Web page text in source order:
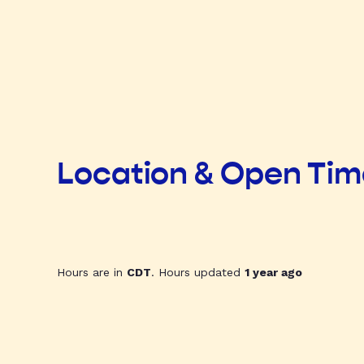
Location & Open
Hours are in CDT. Hours updated 1 year ago